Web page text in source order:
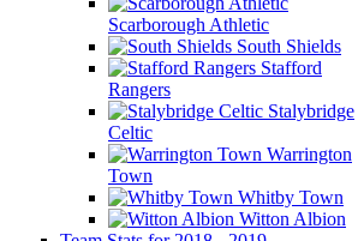
Scarborough Athletic
South Shields
Stafford
Rangers
Stalybridge
Celtic
Warrington
Town
Whitby Town
Witton Albion